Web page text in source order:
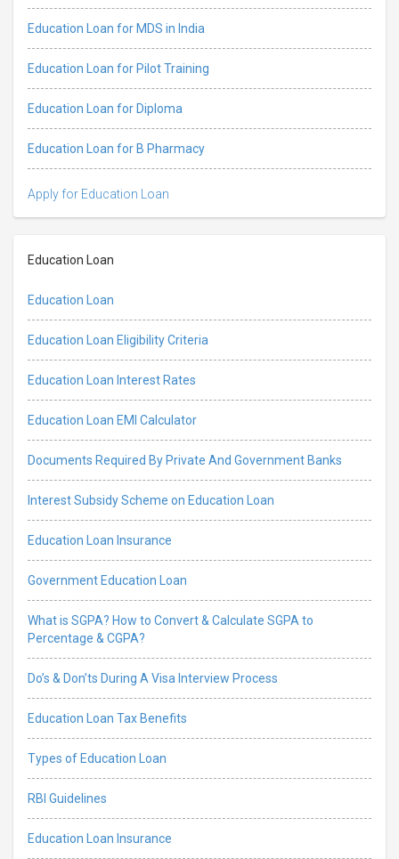
Education Loan for MDS in India
Education Loan for Pilot Training
Education Loan for Diploma
Education Loan for B Pharmacy
Apply for Education Loan
Education Loan
Education Loan
Education Loan Eligibility Criteria
Education Loan Interest Rates
Education Loan EMI Calculator
Documents Required By Private And Government Banks
Interest Subsidy Scheme on Education Loan
Education Loan Insurance
Government Education Loan
What is SGPA? How to Convert & Calculate SGPA to
Percentage & CGPA?
Do’s & Don’ts During A Visa Interview Process
Education Loan Tax Benefits
Types of Education Loan
RBI Guidelines
Education Loan Insurance